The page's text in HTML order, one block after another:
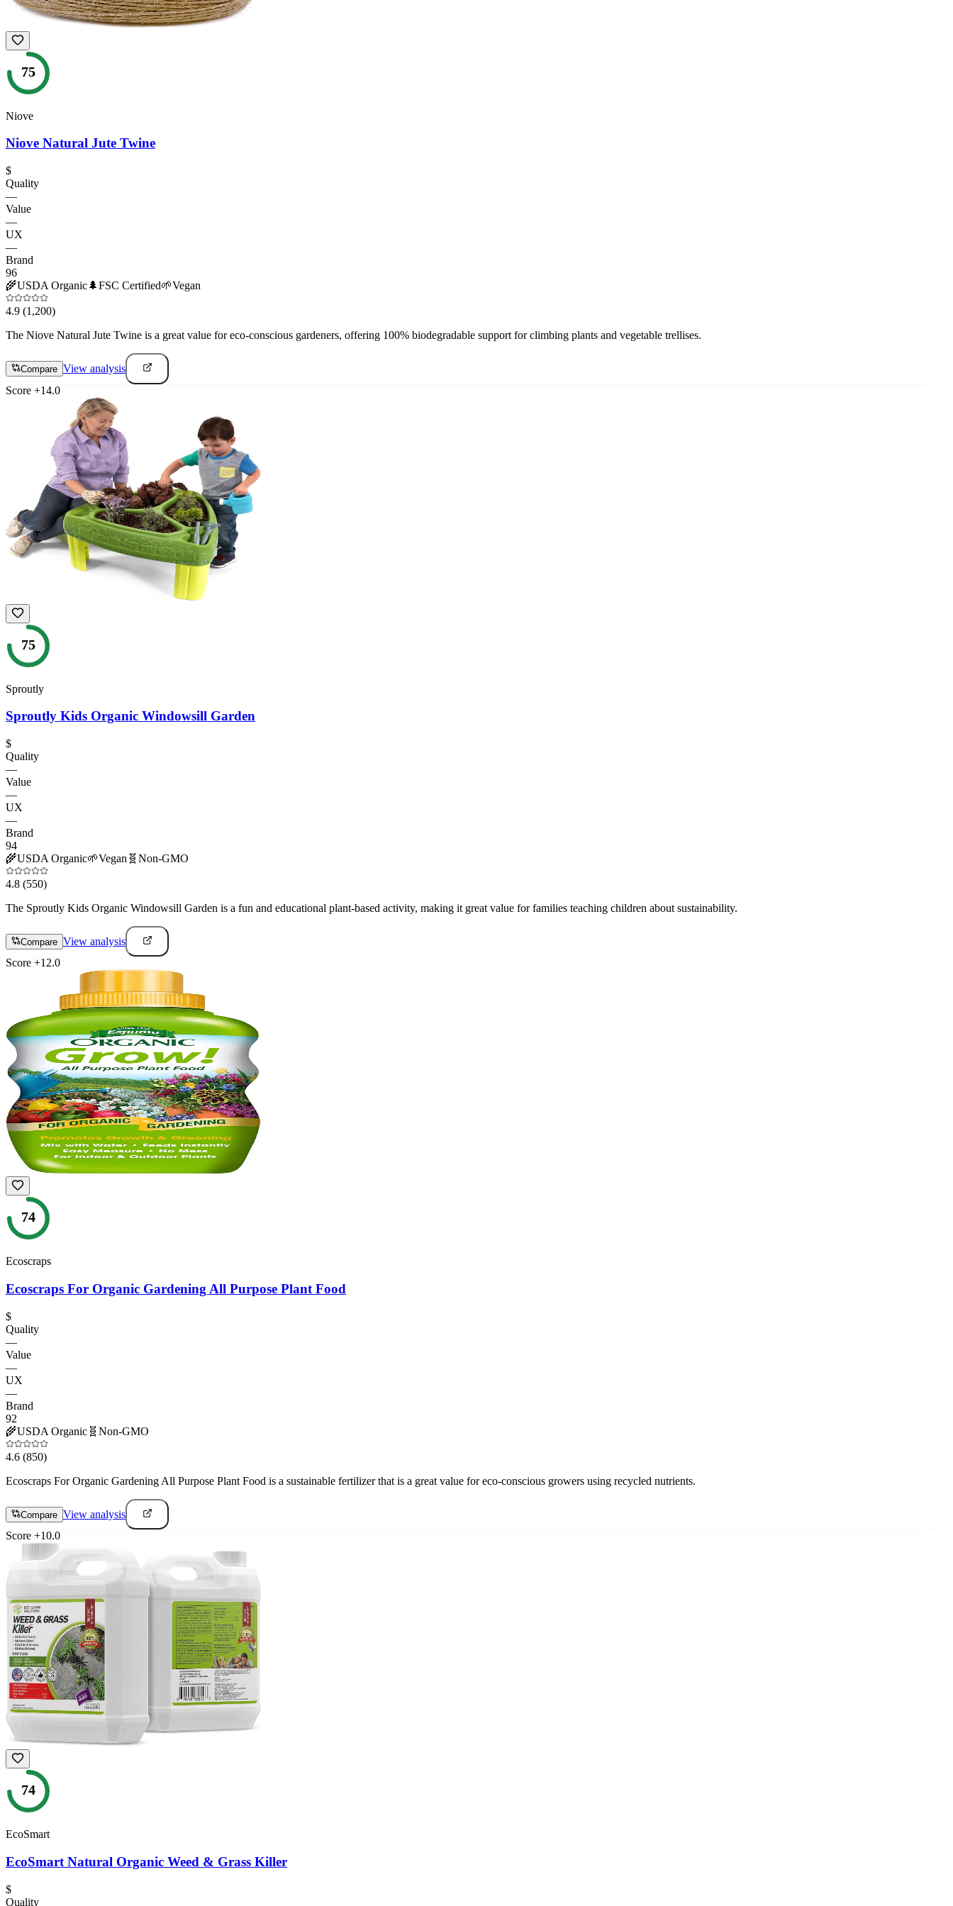
75
Niove
Niove Natural Jute Twine
$
Quality
—
Value
—
UX
—
Brand
96
🌾USDA Organic🌲FSC Certified🌱Vegan
4.9 (1,200)
The Niove Natural Jute Twine is a great value for eco-conscious gardeners, offering 100% biodegradable support for climbing plants and vegetable trellises.
Compare View analysis
Score +14.0
75
Sproutly
Sproutly Kids Organic Windowsill Garden
$
Quality
—
Value
—
UX
—
Brand
94
🌾USDA Organic🌱Vegan 🧬 Non-GMO
4.8 (550)
The Sproutly Kids Organic Windowsill Garden is a fun and educational plant-based activity, making it great value for families teaching children about sustainability.
Compare View analysis
Score +12.0
74
Ecoscraps
Ecoscraps For Organic Gardening All Purpose Plant Food
$
Quality
—
Value
—
UX
—
Brand
92
🌾USDA Organic 🧬 Non-GMO
4.6 (850)
Ecoscraps For Organic Gardening All Purpose Plant Food is a sustainable fertilizer that is a great value for eco-conscious growers using recycled nutrients.
Compare View analysis
Score +10.0
74
EcoSmart
EcoSmart Natural Organic Weed & Grass Killer
$
Quality